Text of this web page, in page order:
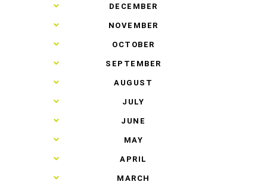
► DECEMBER
► NOVEMBER
► OCTOBER
► SEPTEMBER
► AUGUST
► JULY
► JUNE
► MAY
► APRIL
► MARCH